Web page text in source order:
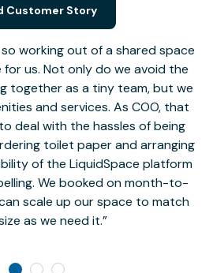
working out of a shared space
for us. Not only do we avoid the
together as a tiny team, but we
and services. As COO, that
deal with the hassles of being
toilet paper and arranging
of the LiquidSpace platform
We booked on month-to-
scale up our space to match
as we need it.
Customer Story